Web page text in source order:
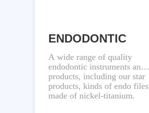
ENDODONTIC
A wide range of quality
endodontic instruments and
products, including our star
products, kinds of endo files
made of nickel-titanium.